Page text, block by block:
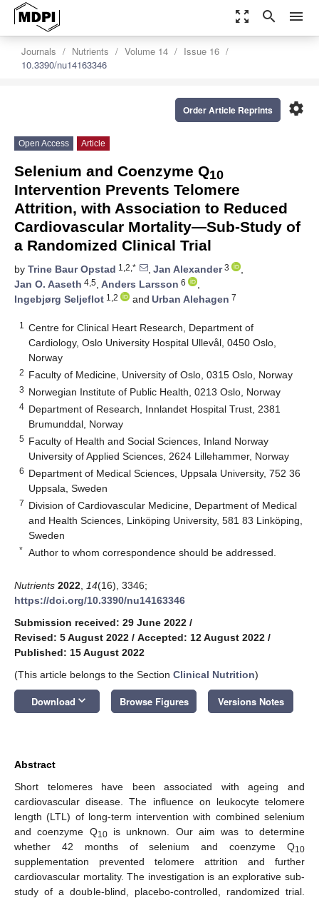
zoom_out_map search menu
Journals Nutrients Volume 14
Issue 16
10.3390/nu14163346
settings
Order Article Reprints
Open Access Article
Selenium and Coenzyme Q10
Intervention Prevents Telomere
Attrition, with Association to Reduced
Cardiovascular Mortality—Sub-Study of
a Randomized Clinical Trial
by Trine Baur Opstad 1,2,* , Jan Alexander3
,
Jan O. Aaseth 4,5, Anders Larsson 6
,
Ingebjørg Seljeflot 1,2 and Urban Alehagen 7
1
Centre for Clinical Heart Research, Department of
Cardiology, Oslo University Hospital Ullevål, 0450 Oslo,
Norway
2 Faculty of Medicine, University of Oslo, 0315 Oslo, Norway
3 Norwegian Institute of Public Health, 0213 Oslo, Norway
4 Department of Research, Innlandet Hospital Trust, 2381
Brumunddal, Norway
5 Faculty of Health and Social Sciences, Inland Norway
University of Applied Sciences, 2624 Lillehammer, Norway
6 Department of Medical Sciences, Uppsala University, 752 36
Uppsala, Sweden
7 Division of Cardiovascular Medicine, Department of Medical
and Health Sciences, Linköping University, 581 83 Linköping,
Sweden
* Author to whom correspondence should be addressed.
Nutrients 2022 14(16), 3346;
https://doi.org/10.3390/nu14163346
Submission received: 29 June 2022 /
Revised: 5 August 2022 / Accepted: 12 August 2022 /
Published: 15 August 2022
(This article belongs to the Section Clinical Nutrition)
Download keyboard_arrow_down Browse Figures Versions Notes
Abstract
Short telomeres have been associated with ageing and
cardiovascular disease. The influence on leukocyte telomere
length (LTL) of long-term intervention with combined selenium
and coenzyme Q10is unknown. Our aim was to determine
whether 42 months of selenium and coenzyme Q10
supplementation prevented telomere attrition and further
cardiovascular mortality. The investigation is an explorative sub-
study of a double-blind, placebo-controlled, randomized trial.